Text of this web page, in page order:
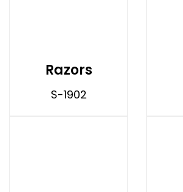
Razors
S-1902